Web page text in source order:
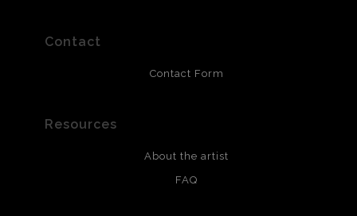
Contact
Contact Form
Resources
About the artist
FAQ